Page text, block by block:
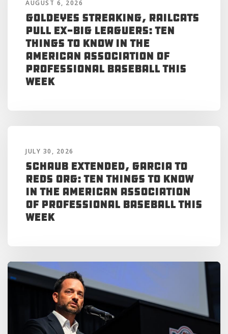
AUGUST 6, 2026
Goldeyes Streaking, RailCats
Pull Ex-Big Leaguers: Ten
Things to Know in the
American Association of
Professional Baseball This
Week
JULY 30, 2026
Schaub Extended, Garcia to
Reds Org: Ten Things to Know
in the American Association
of Professional Baseball This
Week